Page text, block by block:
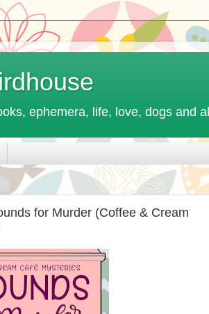
ephemera, life, love, dogs and
for Murder (Coffee & Cream